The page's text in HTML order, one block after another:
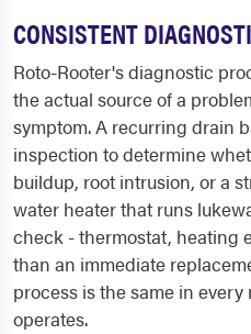
CONSISTENT
Roto-Rooter's diagnostic
the actual source of a
symptom. A recurring drain
inspection to determine
buildup, root intrusion, or a
water heater that runs
check - thermostat, heating
than an immediate
process is the same in
operates.